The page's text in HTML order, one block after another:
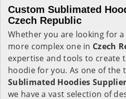
Custom Sublimated
Czech Republic
Whether you are looking for
more complex one in Czech
expertise and tools to create
hoodie for you. As one of the
Sublimated Hoodies
we have a vast selection of